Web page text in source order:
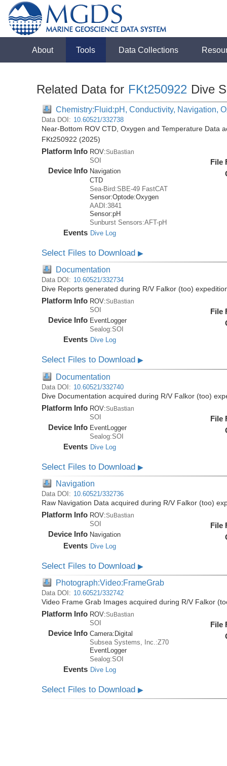
About Tools Data Collections
Related Data for FKt250922 Dive
Chemistry:Fluid:pH, Conductivity, Navigation,
Data DOI: 10.60521/332738
Near-Bottom ROV CTD, Oxygen and Temperature Data
FKt250922 (2025)
Platform Info ROV:SuBastian
SOI
Device Info Navigation
CTD
Sea-Bird:SBE-49 FastCAT
Sensor:Optode:Oxygen
AADI:3841
Sensor:pH
Sunburst Sensors:AFT-pH
Events Dive Log
File
Select Files to Download▶
Documentation
Data DOI: 10.60521/332734
Dive Reports generated during R/V Falkor (too)
Platform Info ROV:SuBastian
SOI
Device Info EventLogger
Sealog:SOI
Events Dive Log
File
Select Files to Download▶
Documentation
Data DOI: 10.60521/332740
Dive Documentation acquired during R/V Falkor (too)
Platform Info ROV:SuBastian
SOI
Device Info EventLogger
Sealog:SOI
Events Dive Log
File
Select Files to Download▶
Navigation
Data DOI: 10.60521/332736
Raw Navigation Data acquired during R/V Falkor (too)
Platform Info ROV:SuBastian
SOI
Device Info Navigation
Events Dive Log
File
Select Files to Download▶
Photograph:Video:FrameGrab
Data DOI: 10.60521/332742
Video Frame Grab Images acquired during R/V Falkor
Platform Info ROV:SuBastian
SOI
Device Info Camera: Digital
Subsea Systems, Inc.:Z70
EventLogger
Sealog:SOI
Events Dive Log
File
Select Files to Download▶